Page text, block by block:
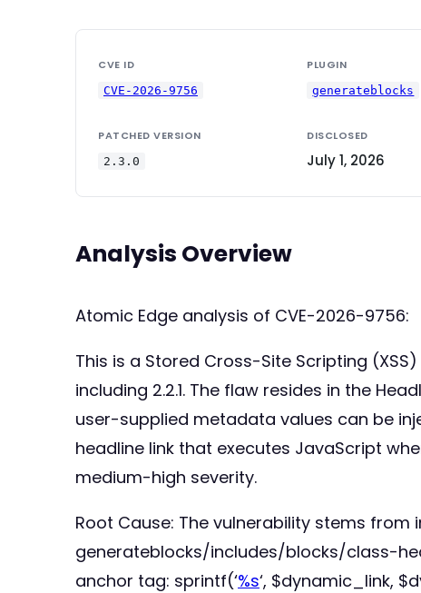
CVE ID
CVE-2026-9756
PLUGIN
generateblocks
PATCHED VERSION
2.3.0
DISCLOSED
July 1, 2026
Analysis Overview
Atomic Edge analysis of CVE-2026-9756:
This is a Stored Cross-Site Scripting
including 2.2.1. The flaw resides in the
user-supplied metadata values can be
headline link that executes JavaScript
medium-high severity.
Root Cause: The vulnerability stems
generateblocks/includes/blocks/class-
anchor tag: sprintf(‘%s‘, $dynamic_link,